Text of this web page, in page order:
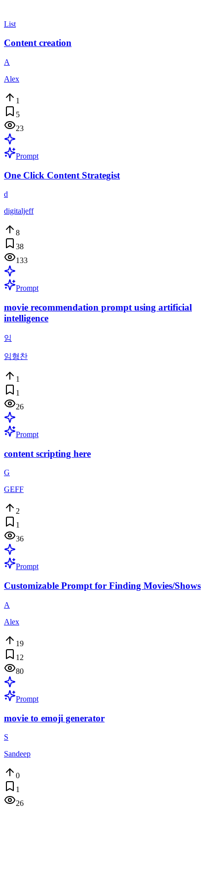
List
Content creation
A
Alex
1
5
23
Prompt
One Click Content Strategist
d
digitaljeff
8
38
133
Prompt
movie recommendation prompt using artificial
intelligence
임
임형찬
1
1
26
Prompt
content scripting here
G
GEFF
2
1
36
Prompt
Customizable Prompt for Finding Movies/Shows
A
Alex
19
12
80
Prompt
movie to emoji generator
S
Sandeep
0
1
26